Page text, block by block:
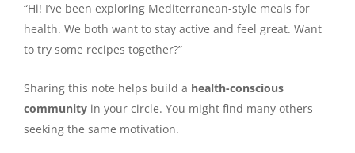
“Hi! I’ve been exploring Mediterranean-style meals for
health. We both want to stay active and feel great. Want
to try some recipes together?”
Sharing this note helps build a health-conscious
community in your circle. You might find many others
seeking the same motivation.